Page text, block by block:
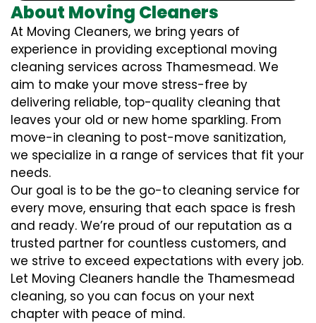
About Moving Cleaners
At Moving Cleaners, we bring years of
experience in providing exceptional moving
cleaning services across Thamesmead. We
aim to make your move stress-free by
delivering reliable, top-quality cleaning that
leaves your old or new home sparkling. From
move-in cleaning to post-move sanitization,
we specialize in a range of services that fit your
needs.
Our goal is to be the go-to cleaning service for
every move, ensuring that each space is fresh
and ready. We’re proud of our reputation as a
trusted partner for countless customers, and
we strive to exceed expectations with every job.
Let Moving Cleaners handle the Thamesmead
cleaning, so you can focus on your next
chapter with peace of mind.